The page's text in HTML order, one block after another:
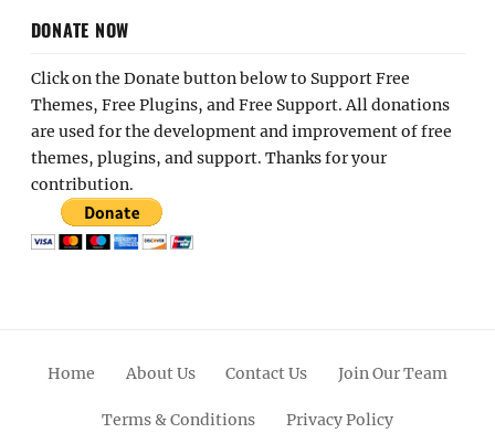
DONATE NOW
Click on the Donate button below to Support Free
Themes, Free Plugins, and Free Support. All donations
are used for the development and improvement of free
themes, plugins, and support. Thanks for your
contribution.
Home About Us Contact Us Join Our Team
Terms & Conditions Privacy Policy